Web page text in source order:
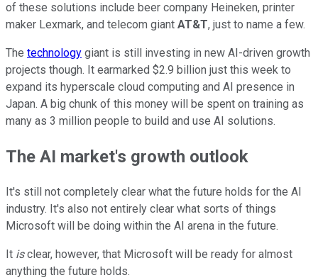
of these solutions include beer company Heineken, printer
maker Lexmark, and telecom giant AT&T, just to name a few.
The technology giant is still investing in new AI-driven growth
projects though. It earmarked $2.9 billion just this week to
expand its hyperscale cloud computing and AI presence in
Japan. A big chunk of this money will be spent on training as
many as 3 million people to build and use AI solutions.
The AI market's growth outlook
It's still not completely clear what the future holds for the AI
industry. It's also not entirely clear what sorts of things
Microsoft will be doing within the AI arena in the future.
It isclear, however, that Microsoft will be ready for almost
anything the future holds.